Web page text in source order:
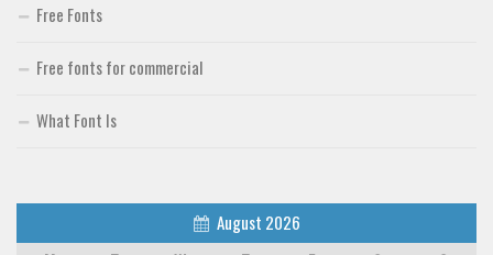
Free Fonts
Free fonts for commercial
What Font Is
August 2026